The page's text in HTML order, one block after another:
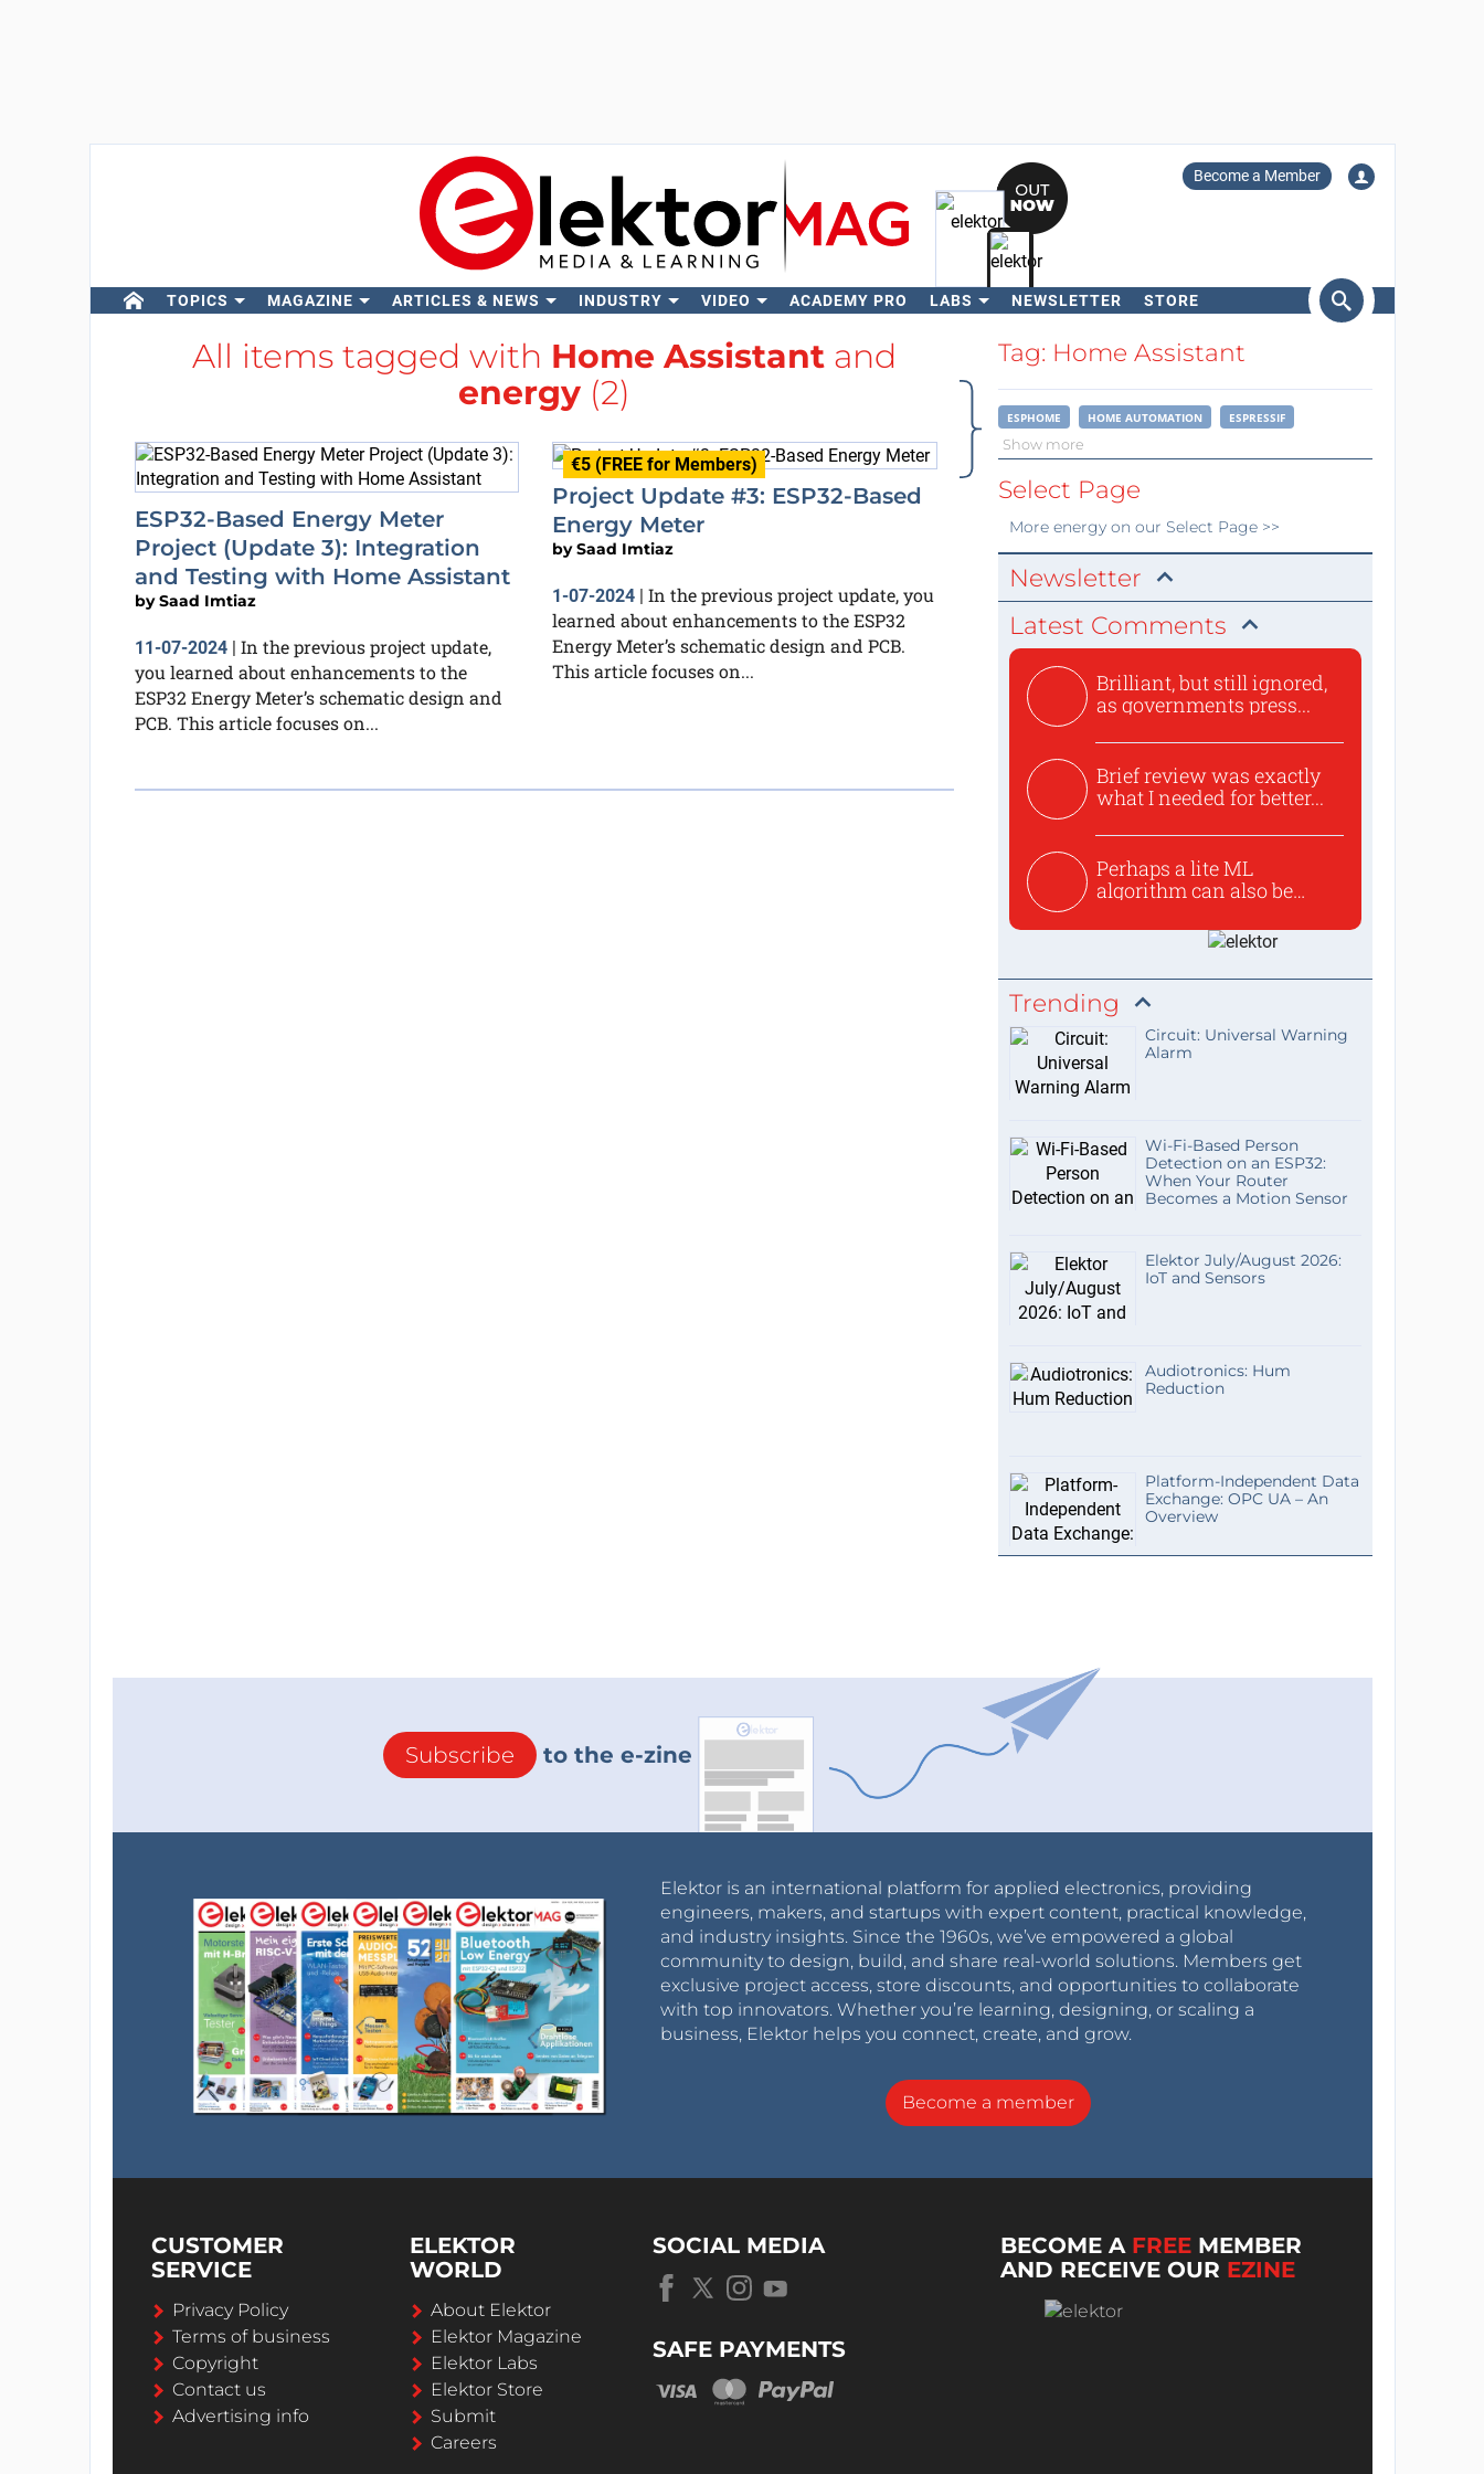
Become a Member
TOPICS MAGAZINE ARTICLES & NEWS INDUSTRY VIDEO ACADEMY PRO LABS NEWSLETTER STORE
Search
All items tagged with Home Assistantand
energy(2)
ESP32-Based Energy Meter
Project (Update 3): Integration
and Testing with Home Assistant
bySaad Imtiaz
11-07-2024| In the previous project update,
you learned about enhancements to the
ESP32 Energy Meter’s schematic design and
PCB. This article focuses on...
€5 (FREE for Members)
Project Update #3: ESP32-Based
Energy Meter
bySaad Imtiaz
1-07-2024 | In the previous project update, you
learned about enhancements to the ESP32
Energy Meter’s schematic design and PCB.
This article focuses on...
Tag: Home Assistant
ESPHOME HOME AUTOMATION ESPRESSIF
Show more
Select Page
More energyon our Select Page >>
Newsletter
Latest Comments
Brilliant, but still ignored,
as governments press...
Brief review was exactly
what I needed for better...
Perhaps a lite ML
algorithm can also be
Trending
Circuit: Universal Warning
Alarm
Wi-Fi-Based Person
Detection on an ESP32:
When Your Router
Becomes a Motion Sensor
Elektor July/August 2026:
IoT and Sensors
Audiotronics: Hum
Reduction
Platform-Independent Data
Exchange: OPC UA – An
Overview
Subscribe to the e-zine
Elektor is an international platform for applied electronics, providing
engineers, makers, and startups with expert content, practical knowledge,
and industry insights. Since the 1960s, we’ve empowered a global
community to design, build, and share real-world solutions. Members get
exclusive project access, store discounts, and opportunities to collaborate
with top innovators. Whether you’re learning, designing, or scaling a
business, Elektor helps you connect, create, and grow.
Become a member
CUSTOMER
SERVICE
Privacy Policy
Terms of business
Copyright
Contact us
Advertising info
ELEKTOR
WORLD
About Elektor
Elektor Magazine
Elektor Labs
Elektor Store
Submit
Careers
SOCIAL MEDIA
SAFE PAYMENTS
BECOME A FREE MEMBER
AND RECEIVE OUR EZINE